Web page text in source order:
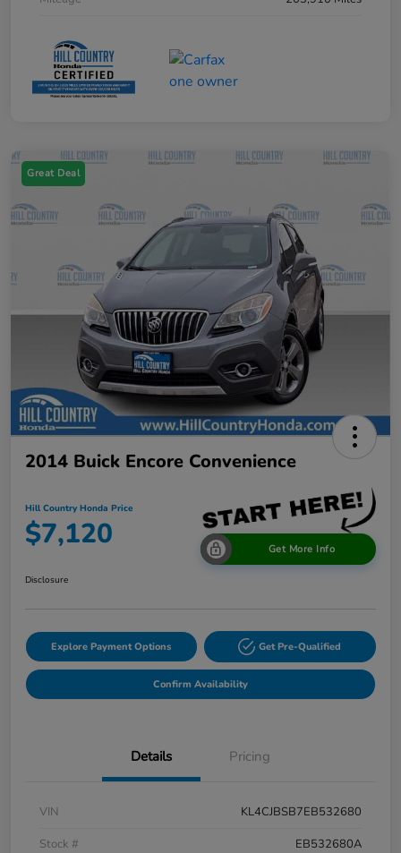
Great Deal
2014 Buick Encore Convenience
Hill Country Honda Price
$7,120 Get More Info
Disclosure
Explore Payment Options Get Pre-Qualified
Confirm Availability
Details Pricing
VIN
KL4CJBSB7EB532680
Stock #
EB532680A